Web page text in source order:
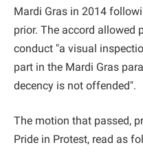
Mardi Gras in 2014
prior. The accord allowed
conduct "a visual
part in the Mardi Gras
decency is not offended".
The motion that passed,
Pride in Protest, read as